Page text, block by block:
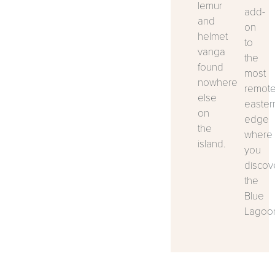
lemur
and
helmet
vanga
found
nowhere
else
on
the
island.
add-
on
to
the
most
edge
where
you
the
Blue